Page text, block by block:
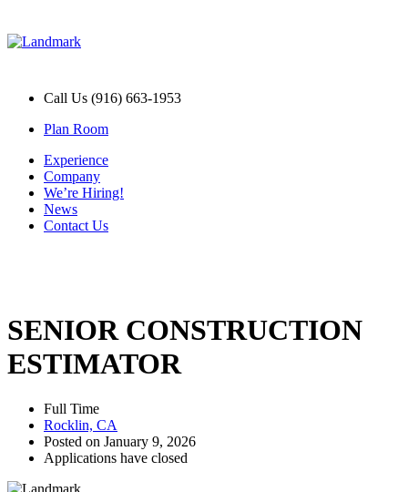
Call Us (916) 663-1953
Plan Room
Experience
Company
We’re Hiring!
News
Contact Us
SENIOR CONSTRUCTION
ESTIMATOR
Full Time
Rocklin, CA
Posted on January 9, 2026
Applications have closed